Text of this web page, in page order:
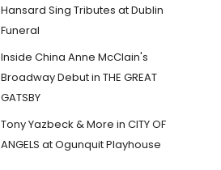
Hansard Sing Tributes at Dublin
Funeral
Inside China Anne McClain's
Broadway Debut in THE GREAT
GATSBY
Tony Yazbeck & More in CITY OF
ANGELS at Ogunquit Playhouse